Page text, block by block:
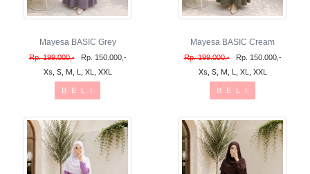
Mayesa BASIC Grey
Rp. 199.000,- Rp. 150.000,-
Xs, S, M, L, XL, XXL
B E L I
Mayesa BASIC Cream
Rp. 199.000,- Rp. 150.000,-
Xs, S, M, L, XL, XXL
B E L I